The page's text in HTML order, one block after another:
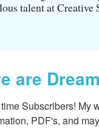
talent at Creati
are
Subscribers! My
PDF's, and